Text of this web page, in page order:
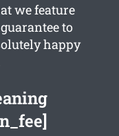
we feature
to
happy